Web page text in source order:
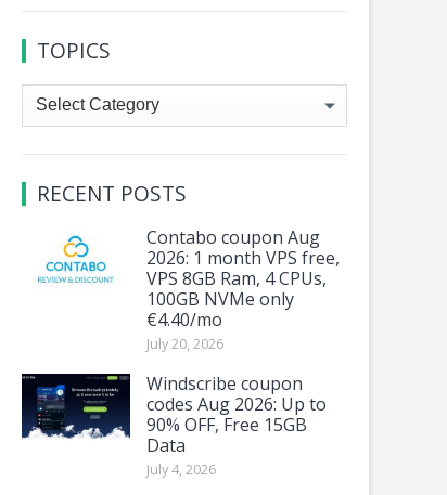
TOPICS
Topics
RECENT POSTS
Contabo coupon Aug
2026: 1 month VPS free,
VPS 8GB Ram, 4 CPUs,
100GB NVMe only
€4.40/mo
July 20, 2026
Windscribe coupon
codes Aug 2026: Up to
90% OFF, Free 15GB
Data
July 4, 2026